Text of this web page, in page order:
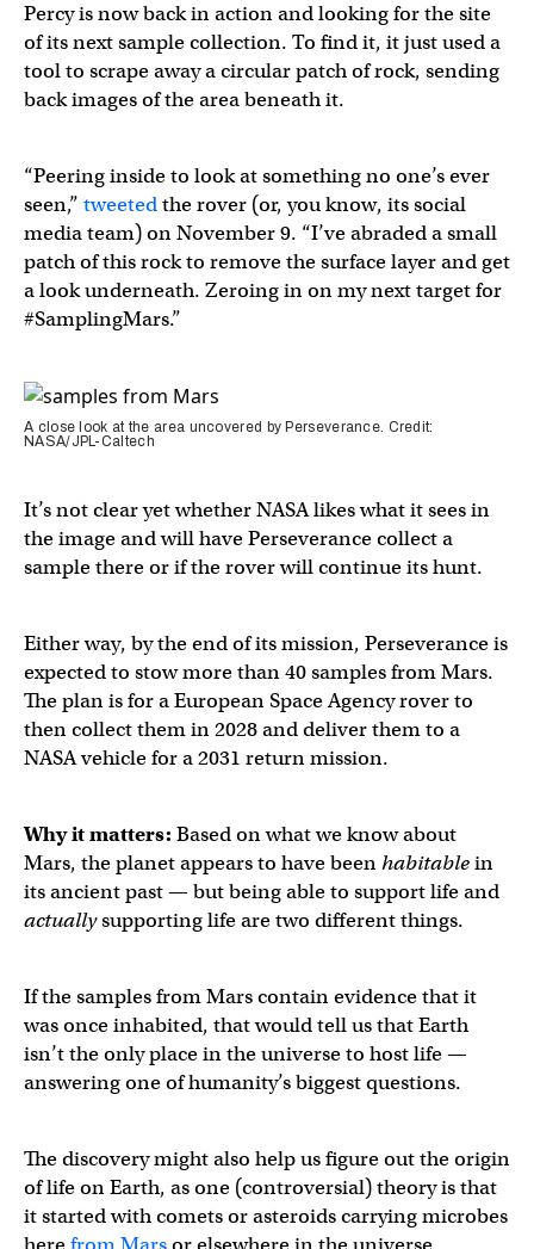
Percy is now back in action and looking for the site
of its next sample collection. To find it, it just used a
tool to scrape away a circular patch of rock, sending
back images of the area beneath it.
“Peering inside to look at something no one’s ever
seen,” tweetedthe rover (or, you know, its social
media team) on November 9. “I’ve abraded a small
patch of this rock to remove the surface layer and get
a look underneath. Zeroing in on my next target for
#SamplingMars.”
A close look at the area uncovered by Perseverance. Credit:
NASA/JPL-Caltech
It’s not clear yet whether NASA likes what it sees in
the image and will have Perseverance collect a
sample there or if the rover will continue its hunt.
Either way, by the end of its mission, Perseverance is
expected to stow more than 40 samples from Mars.
The plan is for a European Space Agency rover to
then collect them in 2028 and deliver them to a
NASA vehicle for a 2031 return mission.
Why it matters: Based on what we know about
Mars, the planet appears to have beenhabitablein
its ancient past — but being able to support life and
actuallysupporting life are two different things.
If the samples from Mars contain evidence that it
was once inhabited, that would tell us that Earth
isn’t the only place in the universe to host life —
answering one of humanity’s biggest questions.
The discovery might also help us figure out the origin
of life on Earth, as one (controversial) theory is that
it started with comets or asteroids carrying microbes